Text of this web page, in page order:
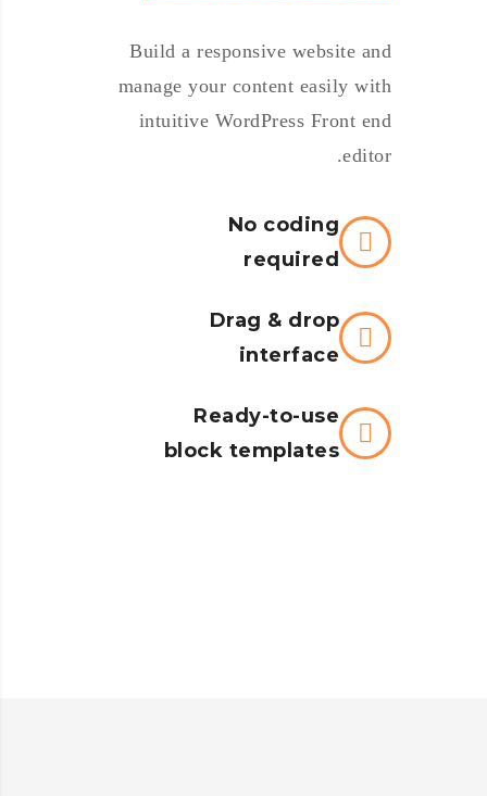
Build a responsive website and
manage your content easily with
intuitive WordPress Front end
editor.
No coding
required
Drag & drop
interface
Ready-to-use
block templates